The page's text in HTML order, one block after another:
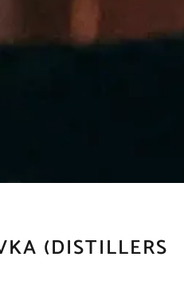
(DISTILLERS